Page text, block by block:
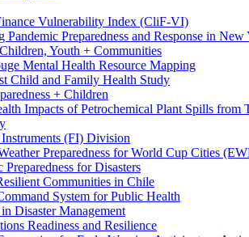
Vulnerability Index (CliF-VI)
Pandemic Preparedness and Response in
Youth + Communities
Mental Health Resource Mapping
Child and Family Health Study
+ Children
Impacts of Petrochemical Plant Spills from
(FI) Division
Preparedness for World Cup Cities
Preparedness for Disasters
Communities in Chile
System for Public Health
Disaster Management
Readiness and Resilience